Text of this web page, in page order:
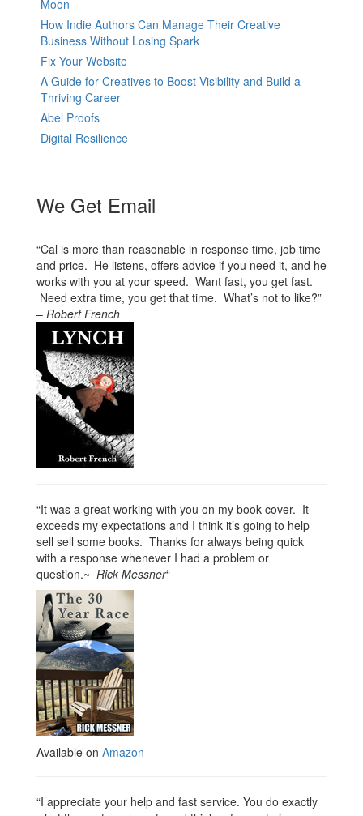
Moon
How Indie Authors Can Manage Their Creative
Business Without Losing Spark
Fix Your Website
A Guide for Creatives to Boost Visibility and Build a
Thriving Career
Abel Proofs
Digital Resilience
We Get Email
“Cal is more than reasonable in response time, job time
and price. He listens, offers advice if you need it, and he
works with you at your speed. Want fast, you get fast.
Need extra time, you get that time. What’s not to like?”
– Robert French
“It was a great working with you on my book cover. It
exceeds my expectations and I think it’s going to help
sell sell some books. Thanks for always being quick
with a response whenever I had a problem or
question.~ Rick Messner“
Available on Amazon
“I appreciate your help and fast service. You do exactly